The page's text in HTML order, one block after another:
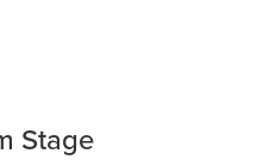
Stage